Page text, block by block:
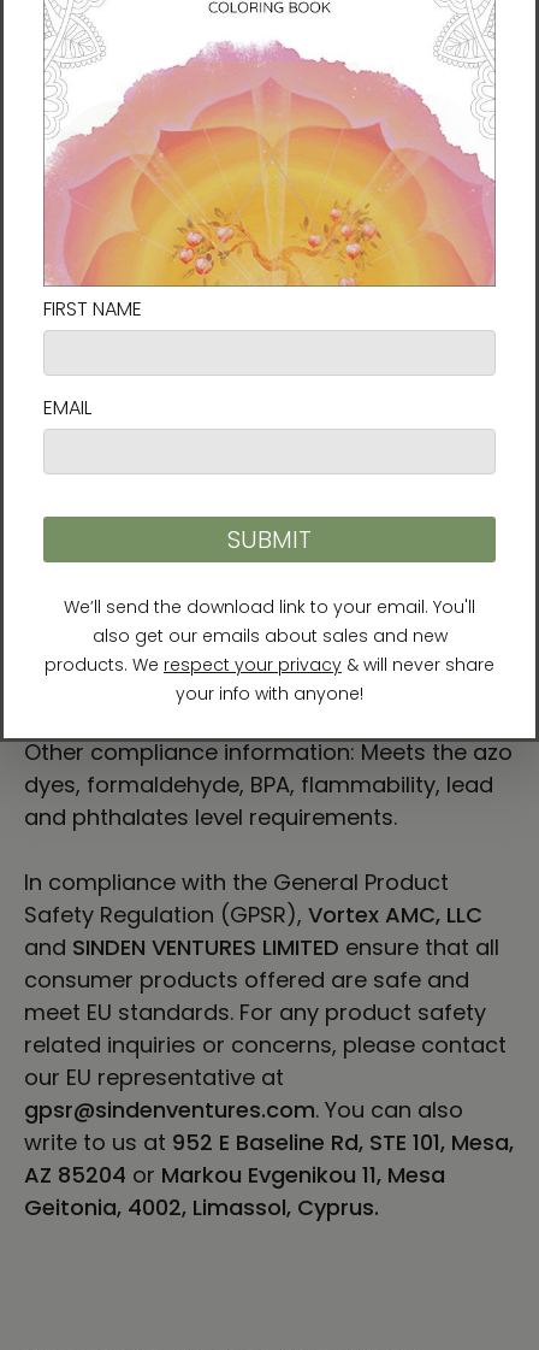
later teaching meditation in Arizona, he now
focuses on painting and art education in
South Korea. His artwork is known for its quiet
depth, spiritual resonance, and energetic
presence.
His name,Al , comes from an ancient Korean
word meaning “seed of light”—a reflection of
his belief that all beings are fragments of
light returning to their source. For Al, art is not
expression of deep attention. He sees it as
love made visible, a quiet act of planting
blooming in the cracks of stone, he hopes his
work touches what is true beneath both
For Residents of the European Union
Age restrictions: For adults
Other compliance information: Meets the azo
dyes, formaldehyde, BPA, flammability, lead
and phthalates level requirements.
In compliance with the General Product
Safety Regulation (GPSR), Vortex AMC, LLC
and SINDEN VENTURES LIMITED ensure that all
consumer products offered are safe and
meet EU standards. For any product safety
related inquiries or concerns, please contact
our EU representative at
gpsr@sindenventures.com. You can also
write to us at 952 E Baseline Rd, STE 101, Mesa,
AZ 85204 or Markou Evgenikou 11, Mesa
Geitonia, 4002, Limassol, Cyprus.